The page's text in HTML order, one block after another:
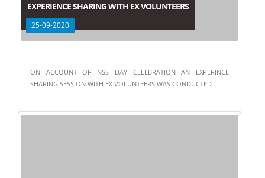
EXPERIENCE SHARING WITH EX VOLUNTEERS
25-09-2020
ON ACCOUNT OF NSS DAY CELEBRATION AN EXPERINCE
SHARING SESSION WITH EX VOLUNTEERS WAS CONDUCTED